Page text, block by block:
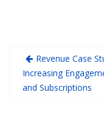
Revenue Case
Increasing
and Subscriptions